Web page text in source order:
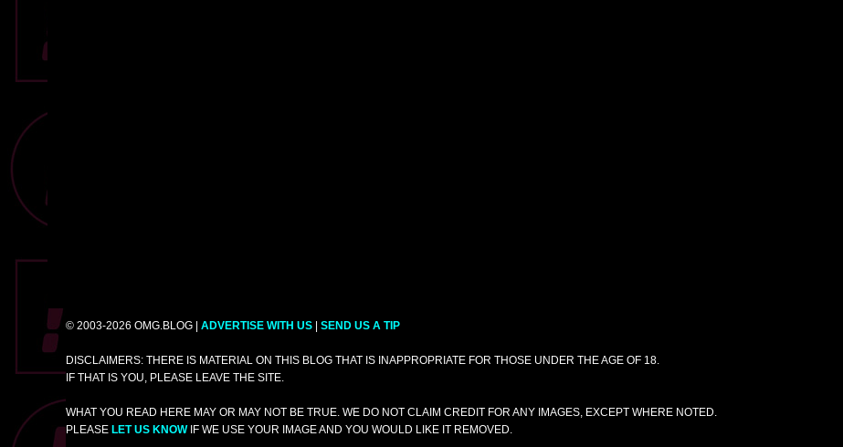
© 2003-2026 OMG.BLOG | ADVERTISE WITH US SEND US A TIP
DISCLAIMERS: THERE IS MATERIAL ON THIS BLOG THAT IS INAPPROPRIATE FOR THOSE UNDER THE AGE OF 18.
IF THAT IS YOU, PLEASE LEAVE THE SITE.
WHAT YOU READ HERE MAY OR MAY NOT BE TRUE. WE DO NOT CLAIM CREDIT FOR ANY IMAGES, EXCEPT WHERE NOTED.
PLEASE LET US KNOWIF WE USE YOUR IMAGE AND YOU WOULD LIKE IT REMOVED.